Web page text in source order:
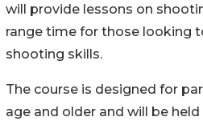
will provide lessons on
range time for those looking
shooting skills.
The course is designed for
age and older and will be held